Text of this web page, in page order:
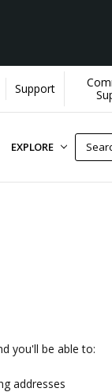
us donate more...
Support
EXPLORE
you'll be able to:
addresses